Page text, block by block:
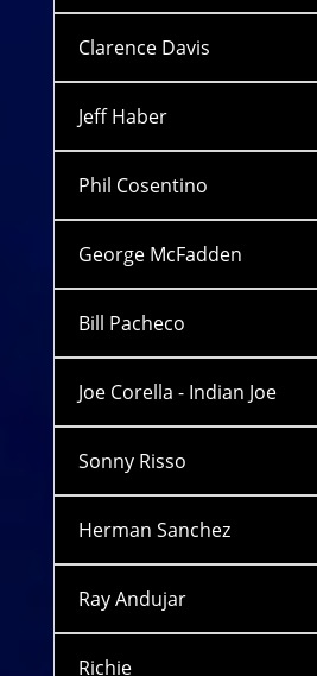
Clarence Davis
Jeff Haber
Phil Cosentino
George McFadden
Bill Pacheco
Joe Corella - Indian Joe
Sonny Risso
Herman Sanchez
Ray Andujar
Richie